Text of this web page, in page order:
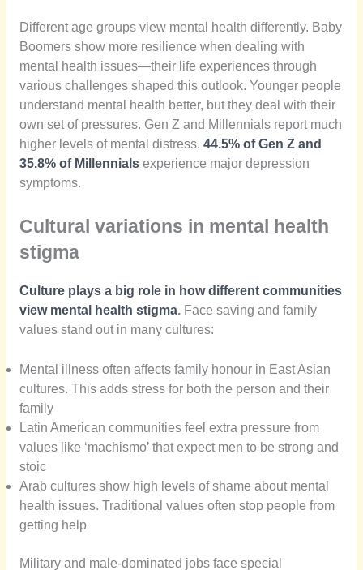
Different age groups view mental health differently. Baby
Boomers show more resilience when dealing with
mental health issues—their life experiences through
various challenges shaped this outlook. Younger people
understand mental health better, but they deal with their
own set of pressures. Gen Z and Millennials report much
higher levels of mental distress. 44.5% of Gen Z and
35.8% of Millennials experience major depression
symptoms.
Cultural variations in mental health
stigma
Culture plays a big role in how different communities
view mental health stigma.Face saving and family
values stand out in many cultures:
Mental illness often affects family honour in East Asian
cultures. This adds stress for both the person and their
family
Latin American communities feel extra pressure from
values like ‘machismo’ that expect men to be strong and
stoic
Arab cultures show high levels of shame about mental
health issues. Traditional values often stop people from
getting help
Military and male-dominated jobs face special